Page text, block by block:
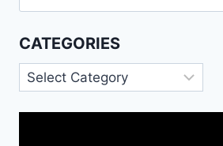
|
2ND
ANIMATED
GIF
for:
CATEGORIES
Categories